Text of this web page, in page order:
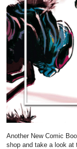
Another New Comic
shop and take a look at